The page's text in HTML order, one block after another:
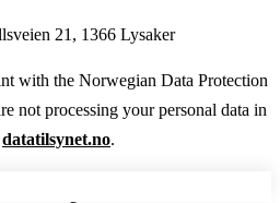
21, 1366 Lysaker
with the Norwegian Data Protection
not processing your personal data in
datatilsynet.no.